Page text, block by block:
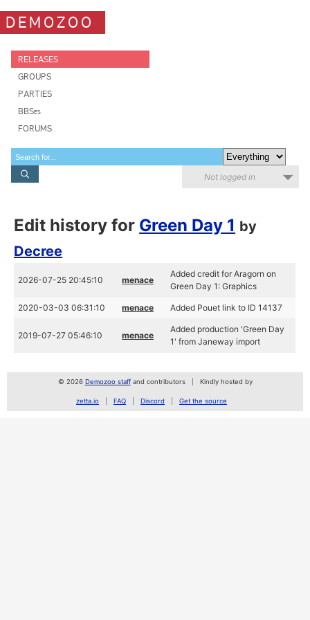
DEMOZOO
RELEASES
GROUPS
PARTIES
BBSes
FORUMS
Not logged in
Edit history for Green Day 1 by
Decree
2026-07-25 20:45:10 menace
Added credit for Aragorn on
Green Day 1: Graphics
2020-03-03 06:31:10 menace Added Pouet link to ID 14137
2019-07-27 05:46:10 menace
Added production 'Green Day
1' from Janeway import
© 2026 Demozoo staffand contributors Kindly hosted by
zetta.io FAQ Discord Get the source